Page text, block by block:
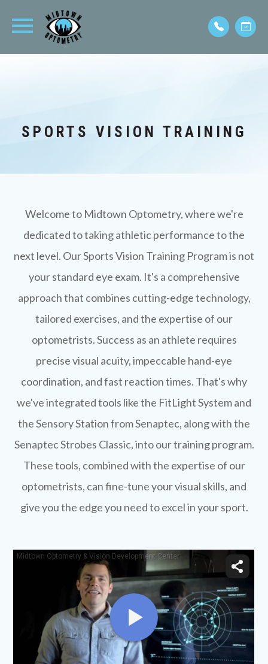
SPORTS VISION TRAINING
Welcome to Midtown Optometry, where we're
dedicated to taking athletic performance to the
next level. Our Sports Vision Training Program is not
your standard eye exam. It's a comprehensive
approach that combines cutting-edge technology,
tailored exercises, and the expertise of our
optometrists. Success as an athlete requires
precise visual acuity, impeccable hand-eye
coordination, and fast reaction times. That's why
we've integrated tools like the FitLight System and
the Sensory Station from Senaptec, along with the
Senaptec Strobes Classic, into our training program.
These tools, combined with the expertise of our
optometrists, can fine-tune your visual skills, and
give you the edge you need to excel in your sport.